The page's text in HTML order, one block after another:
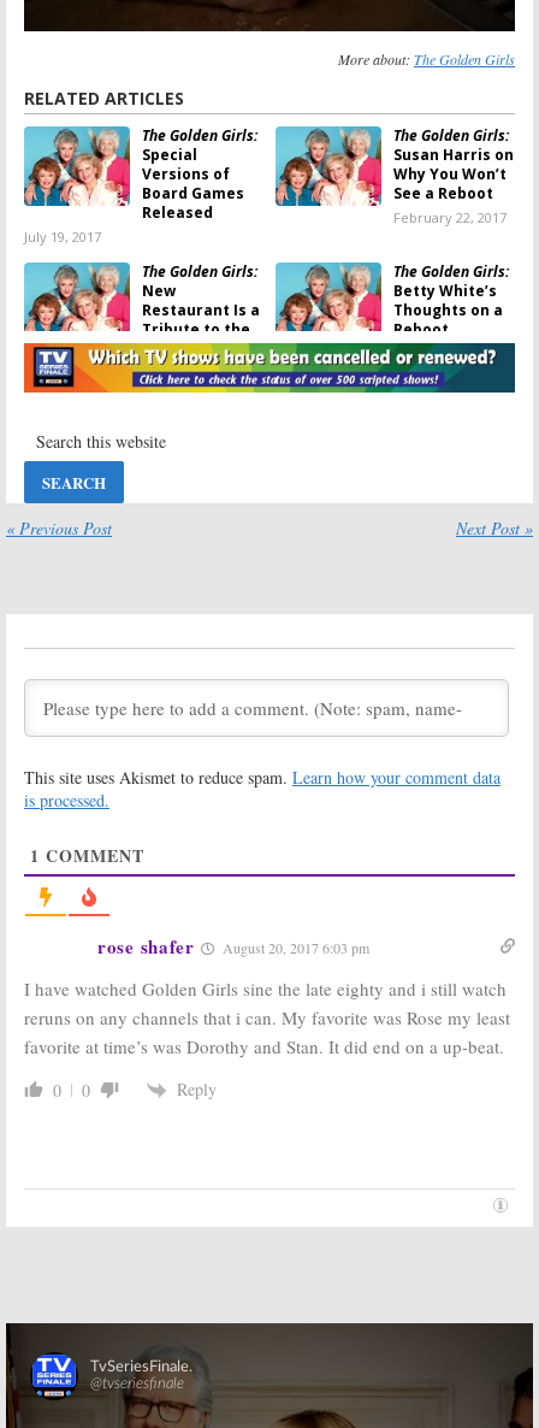
More about: The Golden Girls
RELATED ARTICLES
The Golden Girls:
Special
Versions of
Board Games
Released
July 19, 2017
The Golden Girls:
Susan Harris on
Why You Won’t
See a Reboot
February 22, 2017
The Golden Girls:
New
Restaurant Is a
Tribute to the
Classic Sitcom
February 20, 2017
The Golden Girls:
Betty White’s
Thoughts on a
Reboot
January 18, 2017
Coming to Hulu
January 18, 2017
Parody Show
September 28, 2016
The Golden Girls:
forSaturday
The Golden
Girls
October 7, 2007
part 2, TV
Series Finale
February 23, 2007
the Miami
Ladies
December 18,
The Golden Girls:
Part 4, The Big
Day Arrives
December 15,
2006
The Golden Girls:
Part 3, One
Flew Out of the
Cuckoo’s Nest
December 14,
The Golden Girls:
December 13,
« Previous Post Next Post »
This site uses Akismet to reduce spam. Learn how your comment data
is processed.
1 COMMENT
rose shafer August 20, 2017 6:03 pm
I have watched Golden Girls sine the late eighty and i still watch
reruns on any channels that i can. My favorite was Rose my least
favorite at time’s was Dorothy and Stan. It did end on a up-beat.
0 0 Reply